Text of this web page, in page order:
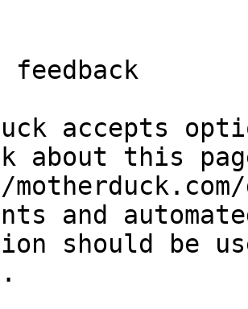
feedback
accepts
about this
and
should be